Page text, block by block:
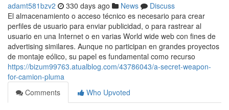
adamt581bzv2 330 days ago News
Discuss
El almacenamiento o acceso técnico es necesario para crear
perfiles de usuario para enviar publicidad, o para rastrear al
usuario en una Internet o en varias World wide web con fines de
advertising similares. Aunque no participan en grandes proyectos
de montaje eólico, su papel es fundamental como recurso
https://bizum99763.atualblog.com/43786043/a-secret-weapon-
for-camion-pluma
Comments
Who Upvoted